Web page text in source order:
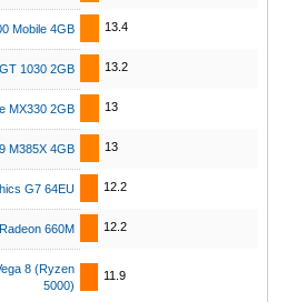
Mobile 4GB 13.4
1030 2GB 13.2
MX330 2GB 13
M385X 4GB 13
G7 64EU 12.2
Radeon 660M 12.2
8 (Ryzen
5000)
11.9